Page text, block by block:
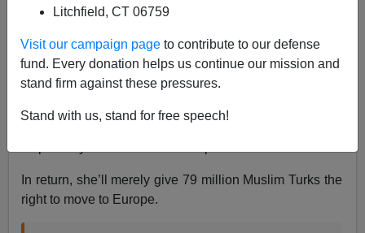
Litchfield, CT 06759
Visit our campaign page to contribute to our defense
fund. Every donation helps us continue our mission and
stand firm against these pressures.
Stand with us, stand for free speech!
to unilaterally trash E.U. rules and let in countless
Muslim from Syria (population 19 million) and who
knows from where else maybe isn’t quite working out
so hot. But, don’t worry, she’s come up with a new
In return, she’ll merely give 79 million Muslim Turks the
right to move to Europe.